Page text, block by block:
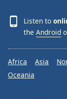
Listen to
the Android
Africa Asia
Oceania